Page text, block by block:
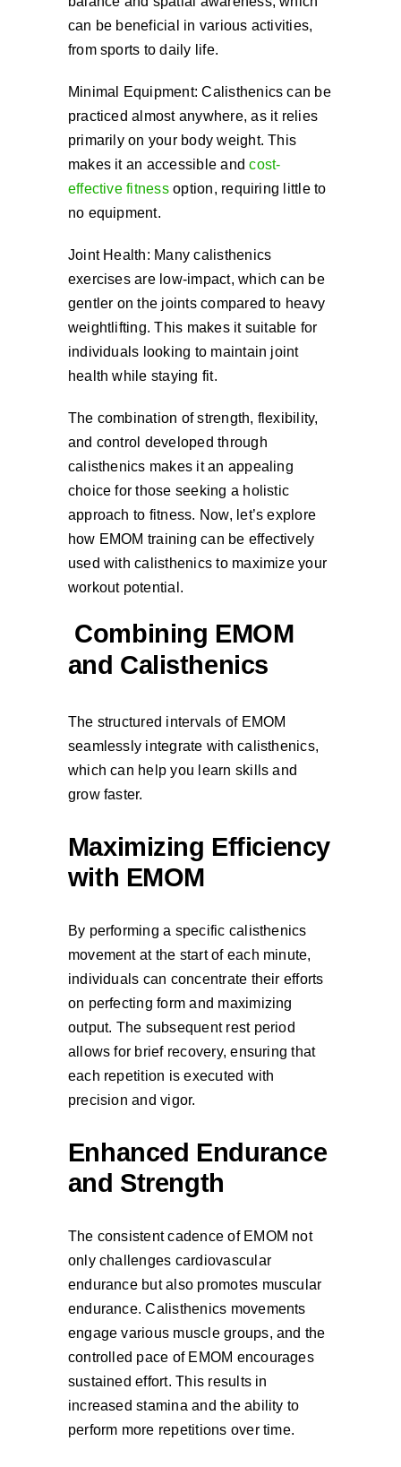
can be beneficial in various activities,
from sports to daily life.
Minimal Equipment: Calisthenics can be
practiced almost anywhere, as it relies
primarily on your body weight. This
makes it an accessible andcost-
effective fitnessoption, requiring little to
no equipment.
Joint Health: Many calisthenics
exercises are low-impact, which can be
gentler on the joints compared to heavy
weightlifting. This makes it suitable for
individuals looking to maintain joint
health while staying fit.
The combination of strength, flexibility,
and control developed through
calisthenics makes it an appealing
choice for those seeking a holistic
approach to fitness. Now, let’s explore
how EMOM training can be effectively
used with calisthenics to maximize your
workout potential.
Combining EMOM
and Calisthenics
The structured intervals of EMOM
seamlessly integrate with calisthenics,
which can help you learn skills and
grow faster.
Maximizing Efficiency
with EMOM
By performing a specific calisthenics
movement at the start of each minute,
individuals can concentrate their efforts
on perfecting form and maximizing
output. The subsequent rest period
allows for brief recovery, ensuring that
each repetition is executed with
precision and vigor.
Enhanced Endurance
and Strength
The consistent cadence of EMOM not
only challenges cardiovascular
endurance but also promotes muscular
endurance. Calisthenics movements
engage various muscle groups, and the
controlled pace of EMOM encourages
sustained effort. This results in
increased stamina and the ability to
perform more repetitions over time.